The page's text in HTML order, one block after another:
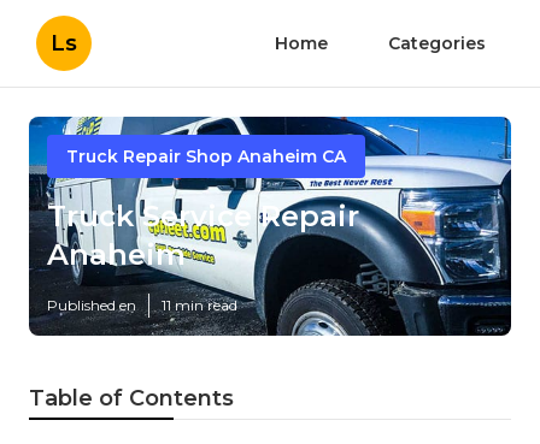
Ls Home Categories
Truck Repair Shop Anaheim CA
Truck Service Repair
Anaheim
Published en 11 min read
Table of Contents